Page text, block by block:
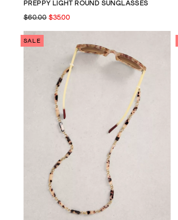
PREPPY LIGHT ROUND SUNGLASSES
$60.00 $35.00
SALE